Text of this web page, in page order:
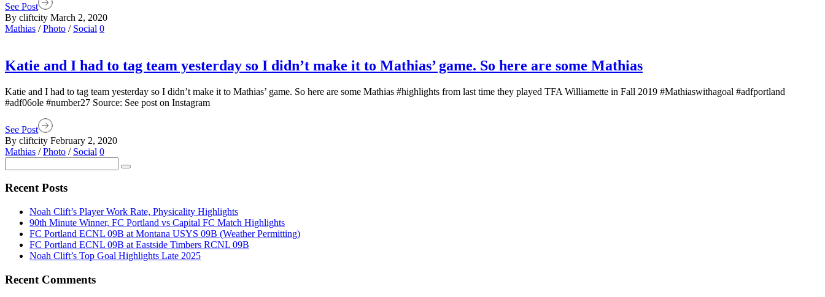
See Post
By cliftcity March 2, 2020
Mathias /Photo / Social 0
Katie and I had to tag team yesterday so I didn’t make it to Mathias’ game. So here are some Mathias
Katie and I had to tag team yesterday so I didn’t make it to Mathias’ game. So here are some Mathias #highlights from last time they played TFA Williamette in Fall 2019 #Mathiaswithagoal #adfportland
#adf06ole #number27 Source: See post on Instagram
See Post
By cliftcity February 2, 2020
Mathias /Photo / Social 0
Recent Posts
Noah Clift’s Player Work Rate, Physicality Highlights
90th Minute Winner, FC Portland vs Capital FC Match Highlights
FC Portland ECNL 09B at Montana USYS 09B (Weather Permitting)
FC Portland ECNL 09B at Eastside Timbers RCNL 09B
Noah Clift’s Top Goal Highlights Late 2025
Recent Comments